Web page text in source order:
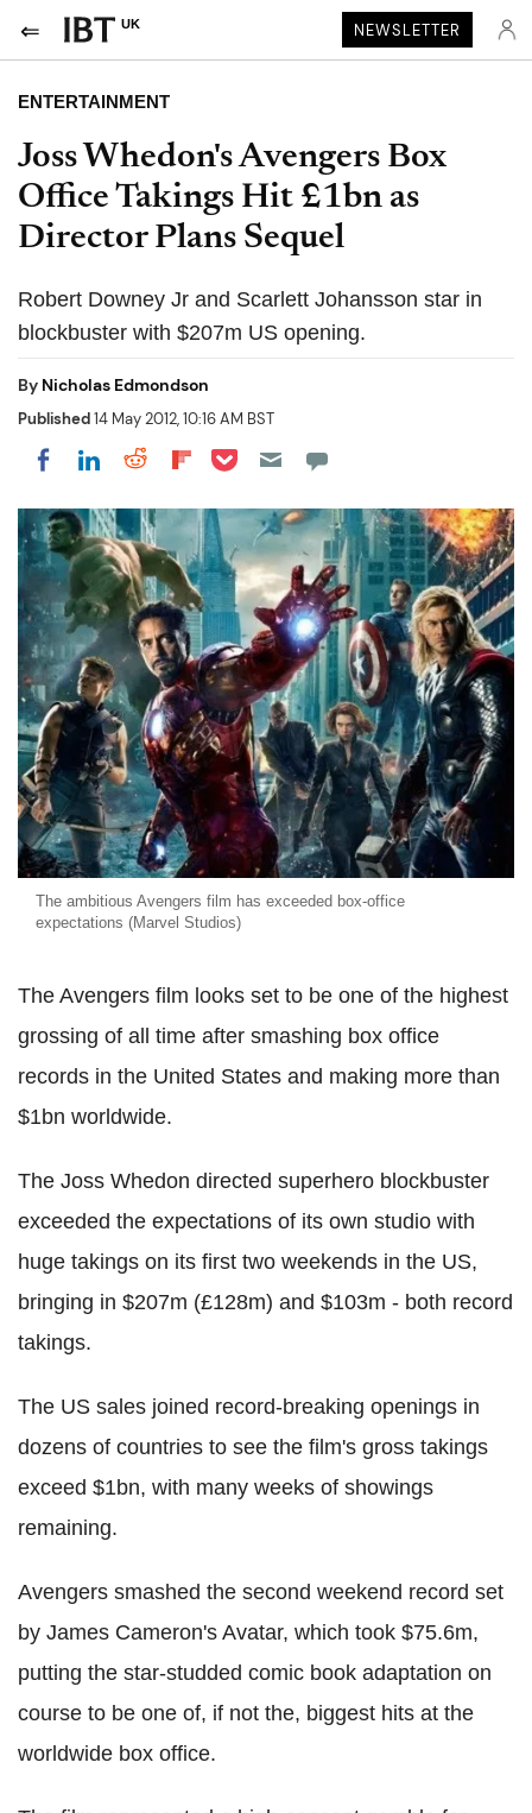
UK NEWSLETTER
ENTERTAINMENT
Joss Whedon's Avengers Box
Office Takings Hit £1bn as
Director Plans Sequel
Robert Downey Jr and Scarlett Johansson star in
blockbuster with $207m US opening.
By Nicholas Edmondson
Published14 May 2012, 10:16 AM BST
Share on Facebook
Share on LinkedIn
Share on Reddit
Share on Flipboard
Share on Pocket
The ambitious Avengers film has exceeded box-office
expectations (Marvel Studios)
The Avengers film looks set to be one of the highest
grossing of all time after smashing box office
records in the United States and making more than
$1bn worldwide.
The Joss Whedon directed superhero blockbuster
exceeded the expectations of its own studio with
huge takings on its first two weekends in the US,
bringing in $207m (£128m) and $103m - both record
takings.
The US sales joined record-breaking openings in
dozens of countries to see the film's gross takings
exceed $1bn, with many weeks of showings
remaining.
Avengers smashed the second weekend record set
by James Cameron's Avatar, which took $75.6m,
putting the star-studded comic book adaptation on
course to be one of, if not the, biggest hits at the
worldwide box office.